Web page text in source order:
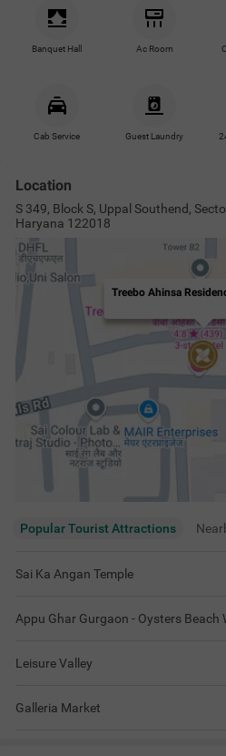
Banquet Hall Ac Room
Cab Service Guest Laundry
Location
S 349, Block S, Uppal Southend,
Haryana 122018
Treebo Ahinsa
Popular Tourist Attractions
Sai Ka Angan Temple
Appu Ghar Gurgaon - Oysters Beach
Leisure Valley
Galleria Market